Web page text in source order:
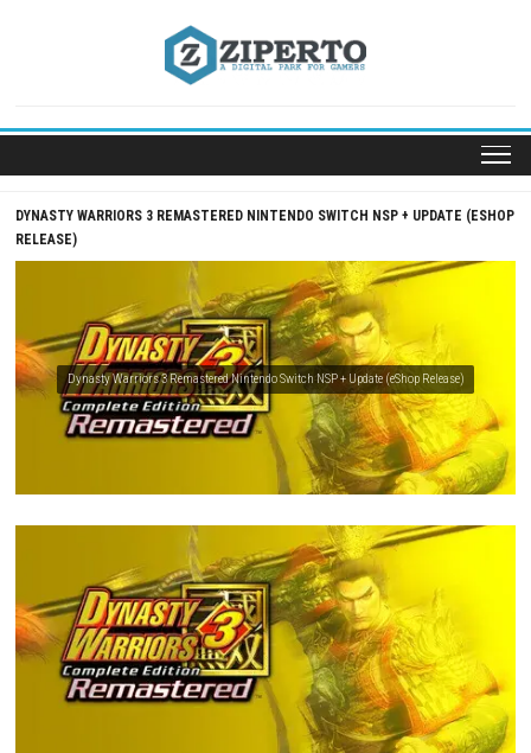
DYNASTY WARRIORS 3 REMASTERED NINTENDO SWITCH NSP +
Dynasty Warriors 3 Remastered Nintendo Switch NSP + Update (eShop